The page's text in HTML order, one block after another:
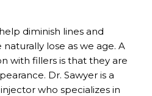
in the skin. This is
lines and furrows caused
diminish lines and
lose as we age. A
with fillers is that they are
Dr. Sawyer is a
who specializes in